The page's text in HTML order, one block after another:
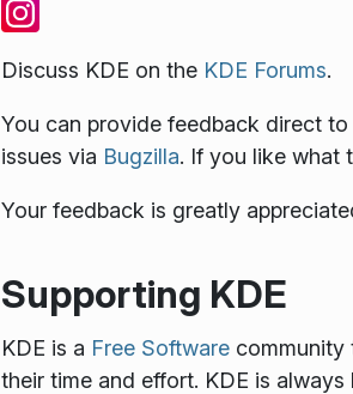
Discuss KDE on the KDE Forums.
You can provide feedback direct
issues via Bugzilla. If you like what
Your feedback is greatly
Supporting KDE
KDE is a Free Softwarecommunity
their time and effort. KDE is